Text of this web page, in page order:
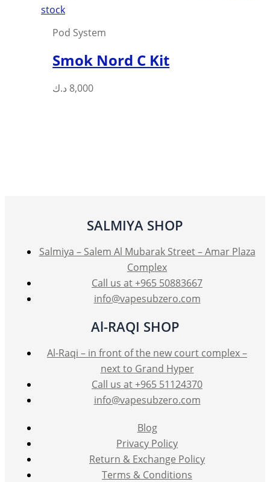
stock
Pod System
Smok Nord C Kit
8,000 د.ك
This
chosen
on
the
product
page
SALMIYA SHOP
Salmiya – Salem Al Mubarak Street – Amar Plaza
Complex
Call us at +965 50883667
info@vapesubzero.com
Al-RAQI SHOP
Al-Raqi – in front of the new court complex –
next to Grand Hyper
Call us at +965 51124370
info@vapesubzero.com
Blog
Privacy Policy
Return & Exchange Policy
Terms & Conditions